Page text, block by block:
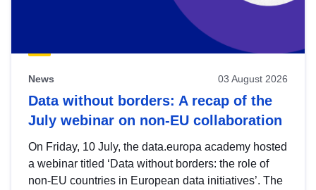
News 03 August 2026
Data without borders: A recap of the
July webinar on non-EU collaboration
On Friday, 10 July, the data.europa academy hosted
a webinar titled ‘Data without borders: the role of
non-EU countries in European data initiatives’. The